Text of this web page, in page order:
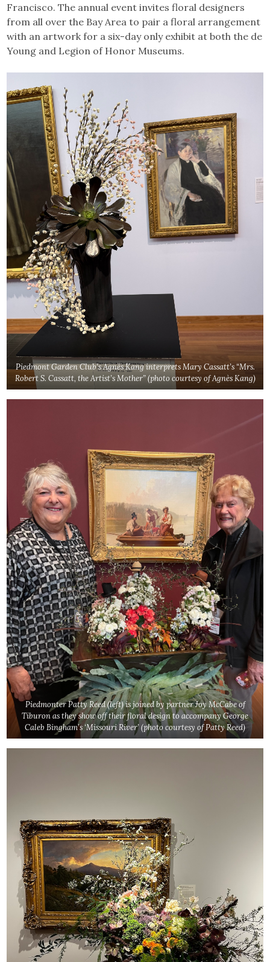
Francisco. The annual event invites floral designers
from all over the Bay Area to pair a floral arrangement
with an artwork for a six-day only exhibit at both the de
Young and Legion of Honor Museums.
Piedmont Garden Club’s Agnès Kang interprets Mary Cassatt’s “Mrs.
Robert S. Cassatt, the Artist’s Mother” (photo courtesy ofAgnèsKang)
Piedmonter Patty Reed (left) is joined by partner Joy McCabe of
Tiburon as they show off their floral design to accompany George
Caleb Bingham’s ‘Missouri River’(photo courtesy of Patty Reed)